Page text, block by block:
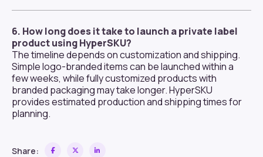
6. How long does it take to launch a private label
product using HyperSKU?
The timeline depends on customization and shipping.
Simple logo-branded items can be launched within a
few weeks, while fully customized products with
branded packaging may take longer. HyperSKU
provides estimated production and shipping times for
planning.
Share: